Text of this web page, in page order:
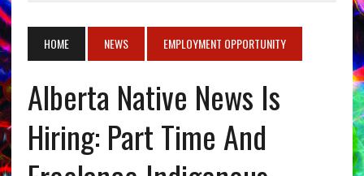
HOME NEWS EMPLOYMENT OPPORTUNITY
Alberta Native News Is
Hiring: Part Time And